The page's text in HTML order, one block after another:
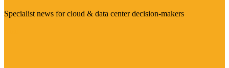
Specialist news for cloud & data center decision-makers